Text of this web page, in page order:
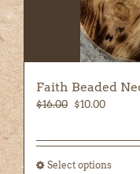
Faith Beaded
$16.00 Original
$16.00.
$10.00Current
$10.00.
Select optionsThis